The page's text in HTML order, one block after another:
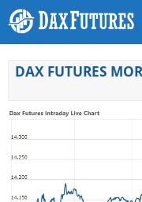
DAX FUTURES